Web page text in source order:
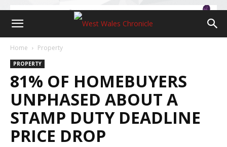
Home Property
PROPERTY
81% OF HOMEBUYERS
UNPHASED ABOUT A
STAMP DUTY DEADLINE
PRICE DROP